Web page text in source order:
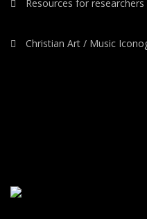
Resources for researchers
Christian Art / Music